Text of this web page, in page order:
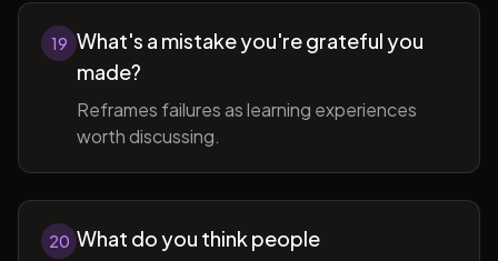
19 What's a mistake you're grateful you
made?
Reframes failures as learning experiences
worth discussing.
20 What do you think people